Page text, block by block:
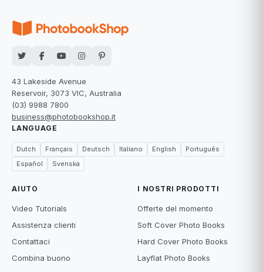
43 Lakeside Avenue
Reservoir, 3073 VIC, Australia
(03) 9988 7800
business@photobookshop.it
LANGUAGE
Dutch Français Deutsch Italiano English
Português
Español
Svenska
AIUTO
Video Tutorials
Assistenza clienti
Contattaci
Combina buono
I NOSTRI PRODOTTI
Offerte del momento
Soft Cover Photo Books
Hard Cover Photo Books
Layflat Photo Books